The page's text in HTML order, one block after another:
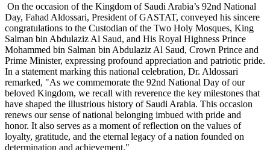
On the occasion of the Kingdom of Saudi Arabia’s 92nd National
Day, Fahad Aldossari, President of GASTAT, conveyed his sincere
congratulations to the Custodian of the Two Holy Mosques, King
Salman bin Abdulaziz Al Saud, and His Royal Highness Prince
Mohammed bin Salman bin Abdulaziz Al Saud, Crown Prince and
Prime Minister, expressing profound appreciation and patriotic pride.
In a statement marking this national celebration, Dr. Aldossari
remarked, "As we commemorate the 92nd National Day of our
beloved Kingdom, we recall with reverence the key milestones that
have shaped the illustrious history of Saudi Arabia. This occasion
renews our sense of national belonging imbued with pride and
honor. It also serves as a moment of reflection on the values of
loyalty, gratitude, and the eternal legacy of a nation founded on
determination and achievement."